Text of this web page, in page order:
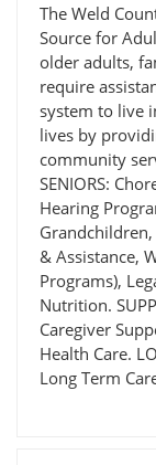
The Weld
Source for
older adults,
require
system to live
lives by
community
SENIORS:
Hearing
& Assistance,
Programs),
Nutrition.
Caregiver
Health Care.
Long Term